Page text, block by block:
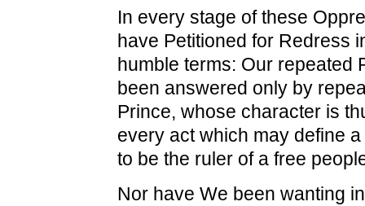
In every stage of these
have Petitioned for Redress
humble terms: Our repeated
been answered only by
Prince, whose character is
every act which may define
to be the ruler of a free
Nor have We been wanting